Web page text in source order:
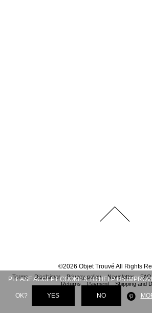
©2026 Objet Trouvé All Rights
Terms Disclaimer Privacy policy Newsletter FAQ
Returns
Payment Shipping and
PLEASE ACCEPT COOKIES TO HELP US
OK? YES NO